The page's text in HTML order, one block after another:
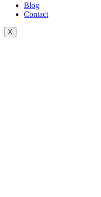
Blog
Contact
X